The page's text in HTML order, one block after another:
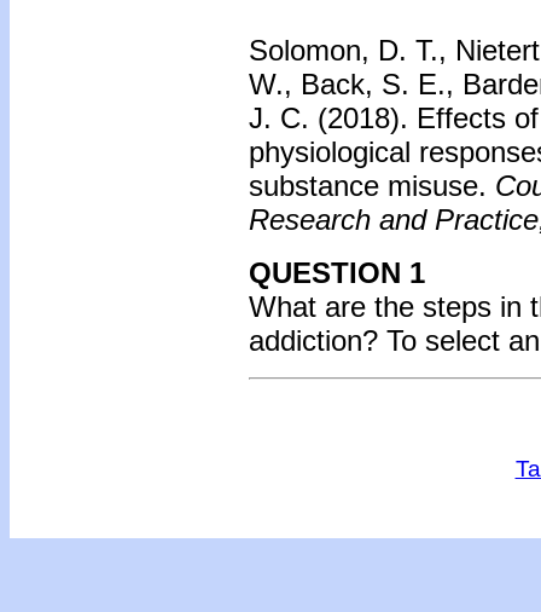
Solomon, D. T.,
W., Back, S. E.,
J. C. (2018). Effects
physiological
substance misuse.
Research and
QUESTION 1
What are the steps in
addiction? To select